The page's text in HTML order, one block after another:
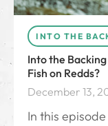
INTO THE
Into the
Fish on Redds?
December 13,
In this